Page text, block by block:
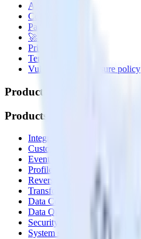
About
Contact us
Partner with us
🚀 We’re hiring!
Privacy policy
Terms of service
Vulnerability disclosure policy
Products
Products
Integrations library
Customer Data Platform
Event Stream
Profiles
Reverse ETL
Transformations
Data Compliance Toolkit
Data Quality Toolkit
Security
System status